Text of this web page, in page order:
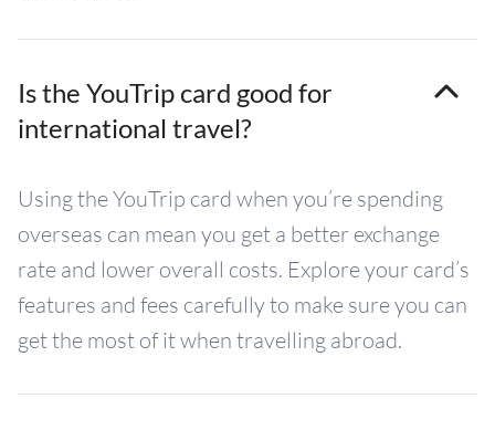
Is the YouTrip card good for
international travel?
Using the YouTrip card when you’re spending
overseas can mean you get a better exchange
rate and lower overall costs. Explore your card’s
features and fees carefully to make sure you can
get the most of it when travelling abroad.